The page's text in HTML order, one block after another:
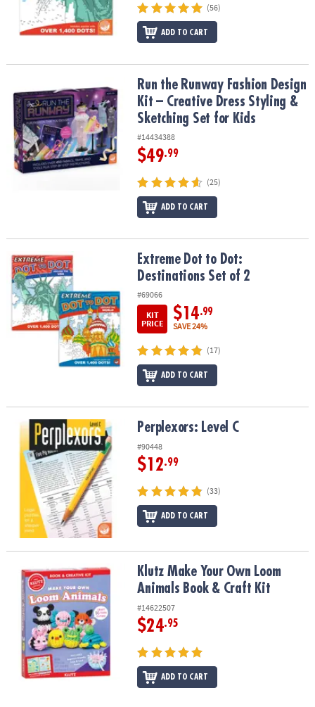
(56)
ADD TO CART
Run the Runway Fashion Design Kit – Creative Dress Styling &
Run the Runway Fashion Design
Kit – Creative Dress Styling &
Sketching Set for Kids
#14434388
$49.99
(25)
ADD TO CART
Extreme Dot to Dot: Destinations Set of 2
Extreme Dot to Dot:
Destinations Set of 2
#69066
KIT
PRICE
$14.99
SAVE 24%
(17)
ADD TO CART
Perplexors: Level C Perplexors: Level C
#90448
$12.99
(33)
ADD TO CART
Klutz Make Your Own Loom Animals Book & Craft Kit
Klutz Make Your Own Loom
Animals Book & Craft Kit
#14622507
$24.95
ADD TO CART